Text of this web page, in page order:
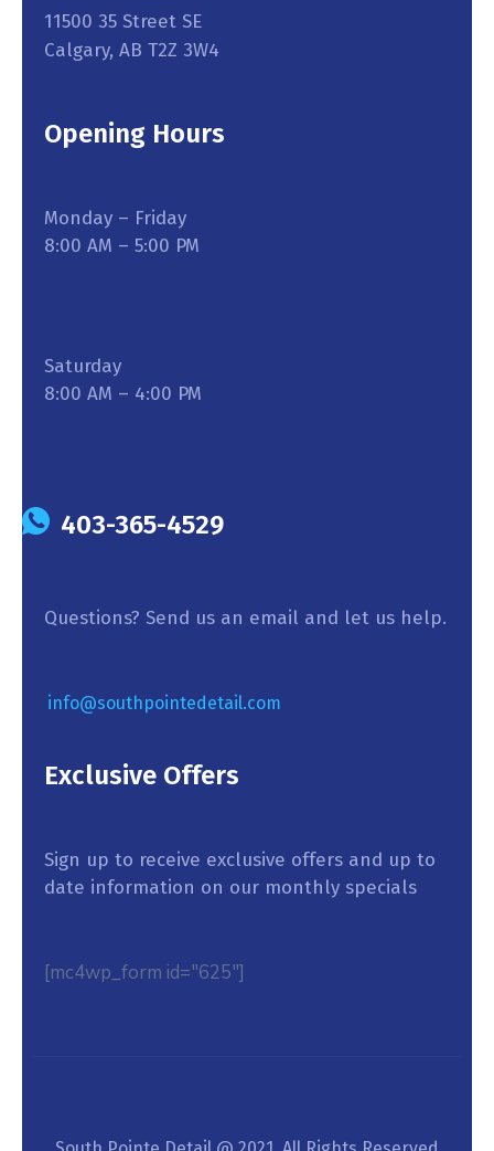
11500 35 Street SE
Calgary, AB T2Z 3W4
Opening Hours
Monday – Friday
8:00 AM – 5:00 PM
Saturday
8:00 AM – 4:00 PM
403-365-4529
Questions? Send us an email and let us help.
info@southpointedetail.com
Exclusive Offers
Sign up to receive exclusive offers and up to
date information on our monthly specials
[mc4wp_form id="625"]